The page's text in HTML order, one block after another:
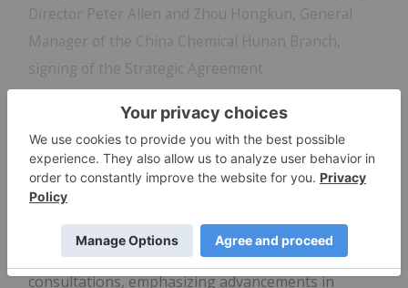
Director Peter Allen and Zhou Hongkun, General
Manager of the China Chemical Hunan Branch,
signing of the Strategic Agreement
Under the agreement both parties will use their
strengths to collaborate extensively on the project,
covering investment, financing, engineering
construction, operational management, industrial
development, and the production of battery-grade
manganese sulfate and tetroxide. This strategic
partnership will evolve through mutual
consultations, emphasizing advancements in